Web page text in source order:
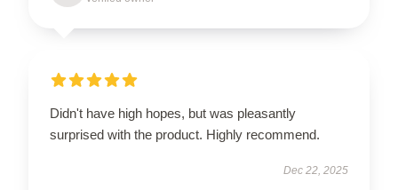
Didn't have high hopes, but was pleasantly
surprised with the product. Highly recommend.
Dec 22, 2025